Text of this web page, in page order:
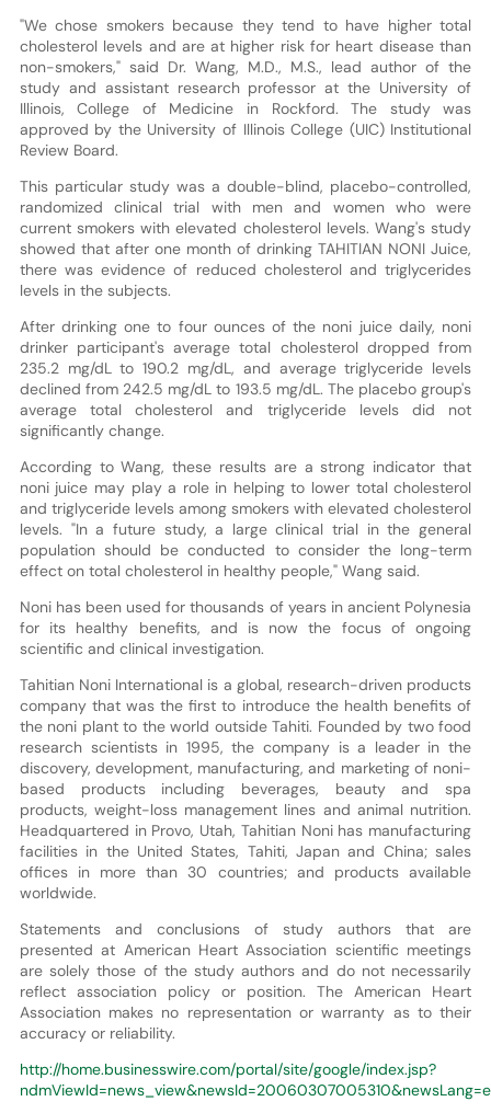
"We chose smokers because they tend to have higher total
cholesterol levels and are at higher risk for heart disease than
non-smokers," said Dr. Wang, M.D., M.S., lead author of the
study and assistant research professor at the University of
Illinois, College of Medicine in Rockford. The study was
approved by the University of Illinois College (UIC) Institutional
Review Board.
This particular study was a double-blind, placebo-controlled,
randomized clinical trial with men and women who were
current smokers with elevated cholesterol levels. Wang's study
showed that after one month of drinking TAHITIAN NONI Juice,
there was evidence of reduced cholesterol and triglycerides
levels in the subjects.
After drinking one to four ounces of the noni juice daily, noni
drinker participant's average total cholesterol dropped from
235.2 mg/dL to 190.2 mg/dL, and average triglyceride levels
declined from 242.5 mg/dL to 193.5 mg/dL. The placebo group's
average total cholesterol and triglyceride levels did not
significantly change.
According to Wang, these results are a strong indicator that
noni juice may play a role in helping to lower total cholesterol
and triglyceride levels among smokers with elevated cholesterol
levels. "In a future study, a large clinical trial in the general
population should be conducted to consider the long-term
effect on total cholesterol in healthy people," Wang said.
Noni has been used for thousands of years in ancient Polynesia
for its healthy benefits, and is now the focus of ongoing
scientific and clinical investigation.
Tahitian Noni International is a global, research-driven products
company that was the first to introduce the health benefits of
the noni plant to the world outside Tahiti. Founded by two food
research scientists in 1995, the company is a leader in the
discovery, development, manufacturing, and marketing of noni-
based products including beverages, beauty and spa
products, weight-loss management lines and animal nutrition.
Headquartered in Provo, Utah, Tahitian Noni has manufacturing
facilities in the United States, Tahiti, Japan and China; sales
offices in more than 30 countries; and products available
worldwide.
Statements and conclusions of study authors that are
presented at American Heart Association scientific meetings
are solely those of the study authors and do not necessarily
reflect association policy or position. The American Heart
Association makes no representation or warranty as to their
accuracy or reliability.
http://home.businesswire.com/portal/site/google/index.jsp?